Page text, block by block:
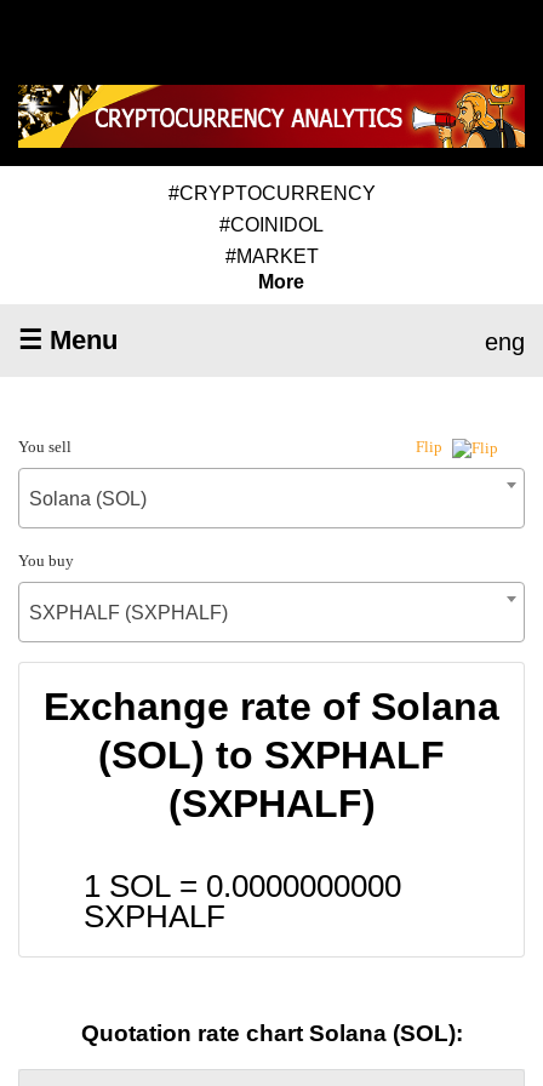
#CRYPTOCURRENCY
#COINIDOL
#MARKET
More
☰ Menu eng
You sell Flip
Solana (SOL)
You buy
SXPHALF (SXPHALF)
Exchange rate of Solana
(SOL) to SXPHALF
(SXPHALF)
1 SOL = 0.0000000000
SXPHALF
Quotation rate chart Solana (SOL):